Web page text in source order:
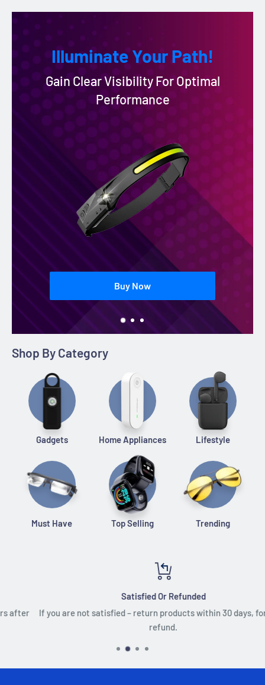
Illuminate Your Path!
Gain Clear Visibility For Optimal
Performance
Buy Now
Shop By Category
Gadgets Home Appliances Lifestyle
Must Have Top Selling Trending
Satisfied Or Refunded
If you are not satisfied – return products within 30 days, for a full